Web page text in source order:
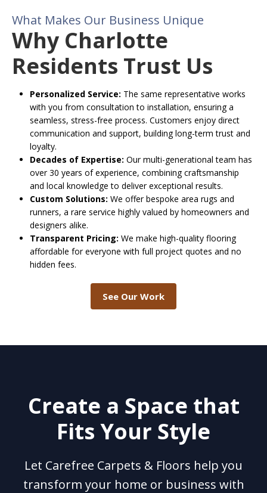
What Makes Our Business Unique
Why Charlotte
Residents Trust Us
Personalized Service: The same representative works
with you from consultation to installation, ensuring a
seamless, stress-free process. Customers enjoy direct
communication and support, building long-term trust and
loyalty.
Decades of Expertise: Our multi-generational team has
over 30 years of experience, combining craftsmanship
and local knowledge to deliver exceptional results.
Custom Solutions: We offer bespoke area rugs and
runners, a rare service highly valued by homeowners and
designers alike.
Transparent Pricing: We make high-quality flooring
affordable for everyone with full project quotes and no
hidden fees.
See Our Work
Create a Space that
Fits Your Style
Let Carefree Carpets & Floors help you
transform your home or business with